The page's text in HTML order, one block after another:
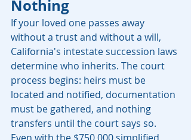
Nothing
If your loved one passes away
without a trust and without a will,
California's intestate succession laws
determine who inherits. The court
process begins: heirs must be
located and notified, documentation
must be gathered, and nothing
transfers until the court says so.